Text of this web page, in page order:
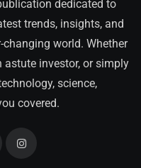
dedicated to
trends, insights, and
world. Whether
astute investor, or simply
science,
covered.